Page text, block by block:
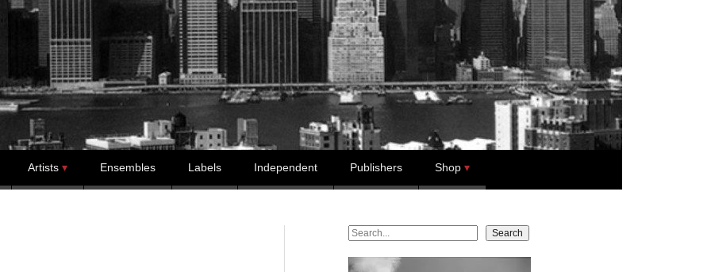
Artists Ensembles Labels Independent Publishers Shop
Search Search